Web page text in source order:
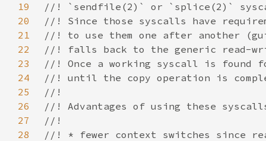
19
20
21
22
23
24
25
26
27
28